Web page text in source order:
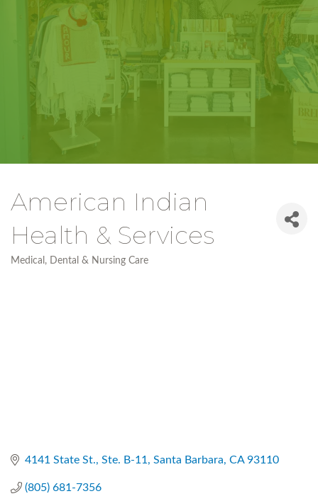
American Indian
Health & Services
Medical, Dental & Nursing Care
4141 State St., Ste. B-11 Santa Barbara CA 93110
(805) 681-7356